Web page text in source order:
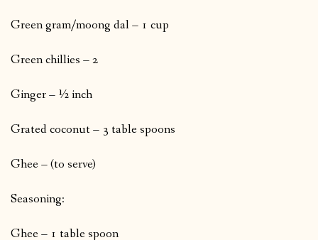
Green gram/moong dal – 1 cup
Green chillies – 2
Ginger – ½ inch
Grated coconut – 3 table spoons
Ghee – (to serve)
Seasoning:
Ghee – 1 table spoon